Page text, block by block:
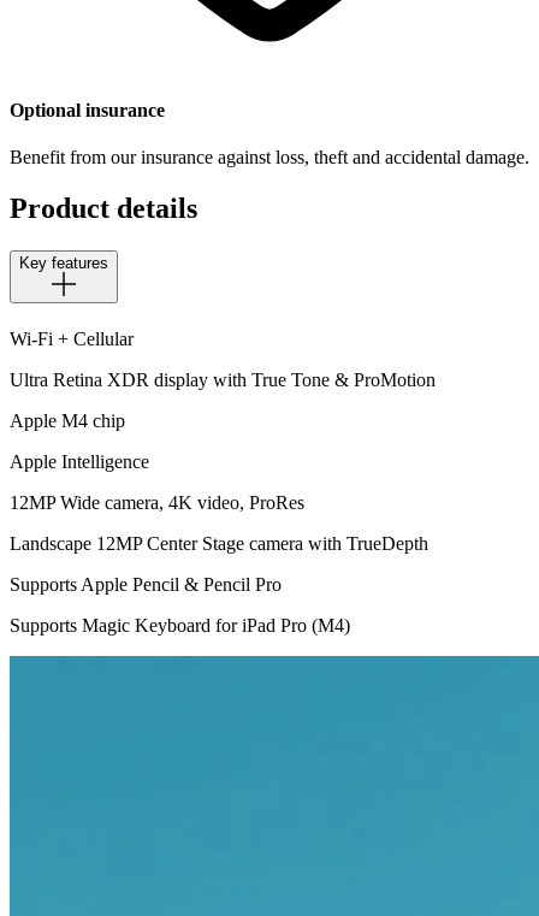
Optional insurance
Benefit from our insurance against loss, theft and accidental damage.
Product details
Key features
Wi-Fi + Cellular
Ultra Retina XDR display with True Tone & ProMotion
Apple M4 chip
Apple Intelligence
12MP Wide camera, 4K video, ProRes
Landscape 12MP Center Stage camera with TrueDepth
Supports Apple Pencil & Pencil Pro
Supports Magic Keyboard for iPad Pro (M4)